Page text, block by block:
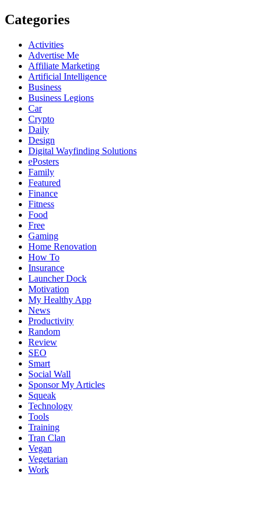
Categories
Activities
Advertise Me
Affiliate Marketing
Artificial Intelligence
Business
Business Legions
Car
Crypto
Daily
Design
Digital Wayfinding Solutions
ePosters
Family
Featured
Finance
Fitness
Food
Free
Gaming
Home Renovation
How To
Insurance
Launcher Dock
Motivation
My Healthy App
News
Productivity
Random
Review
SEO
Smart
Social Wall
Sponsor My Articles
Squeak
Technology
Tools
Training
Tran Clan
Vegan
Vegetarian
Work